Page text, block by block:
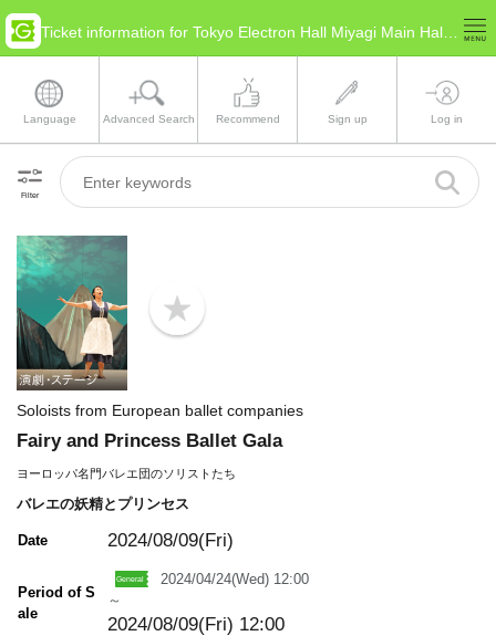
Language Advanced Search Recommend Sign up Log in
Filter
b
o
r
k
Soloists from European ballet companies
Fairy and Princess Ballet Gala
ヨーロッパ名門バレエ団のソリストたち
バレエの妖精とプリンセス
Date 2024/08/09(Fri)
Period of S
ale
2024/04/24(Wed) 12:00
～
2024/08/09(Fri) 12:00